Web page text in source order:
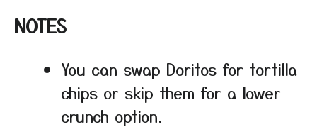
NOTES
You can swap Doritos for tortilla
chips or skip them for a lower
crunch option.